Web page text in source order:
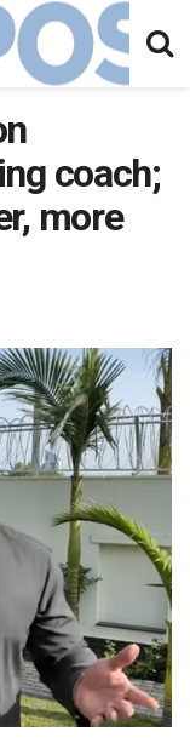
coach;
more